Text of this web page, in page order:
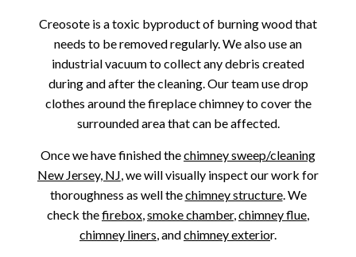
Creosote is a toxic byproduct of burning wood that
needs to be removed regularly. We also use an
industrial vacuum to collect any debris created
during and after the cleaning. Our team use drop
clothes around the fireplace chimney to cover the
surrounded area that can be affected.
Once we have finished thechimney sweep/cleaning
New Jersey, NJ , we will visually inspect our work for
thoroughness as well thechimney structure. We
check thefirebox smoke chamber, chimney flue
chimney liners , andchimney exterior.